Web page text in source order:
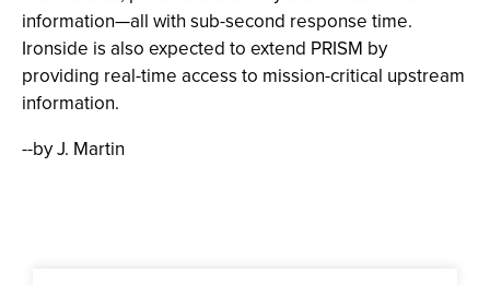
information—all with sub-second response time.
Ironside is also expected to extend PRISM by
providing real-time access to mission-critical upstream
information.
--by J. Martin